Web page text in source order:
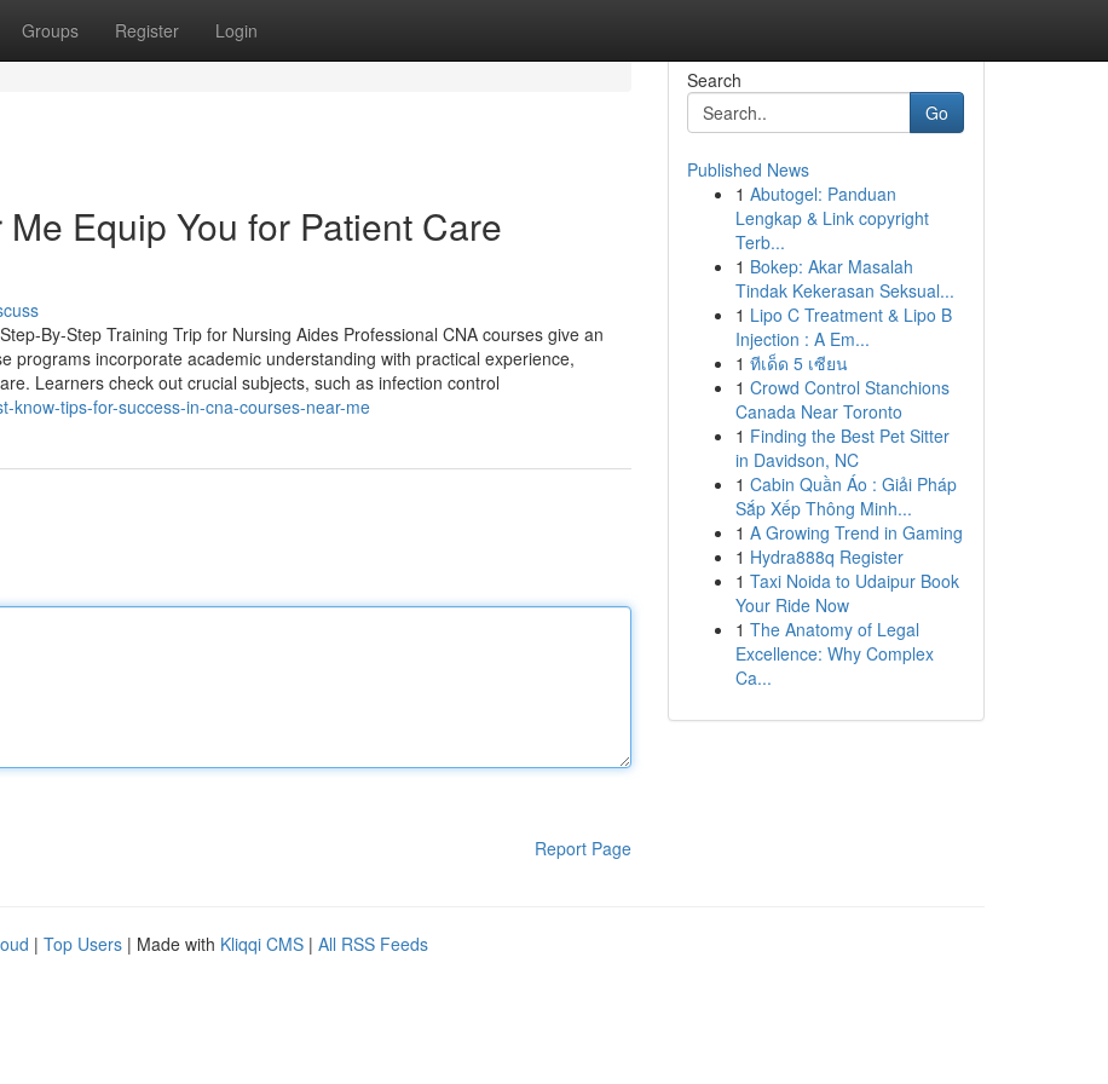
Groups Register Login
Equip You for Patient Care
By-Step Training Trip for Nursing Aides Professional CNA courses give an
programs incorporate academic understanding with practical experience,
Learners check out crucial subjects, such as infection control
know-tips-for-success-in-cna-courses-near-me
Report Page
Search
Go
Published News
1 Abutogel: Panduan
Lengkap & Link copyright
Terb...
1 Bokep: Akar Masalah
Tindak Kekerasan Seksual...
1 Lipo C Treatment & Lipo B
Injection : A Em...
1 ทีเด็ด 5 เซียน
1 Crowd Control Stanchions
Canada Near Toronto
1 Finding the Best Pet Sitter
in Davidson, NC
1 Cabin Quần Áo : Giải Pháp
Sắp Xếp Thông Minh...
1 A Growing Trend in Gaming
1 Hydra888q Register
1 Taxi Noida to Udaipur Book
Your Ride Now
1 The Anatomy of Legal
Excellence: Why Complex
Ca...
| Top Users | Made with Kliqqi CMS | All RSS Feeds